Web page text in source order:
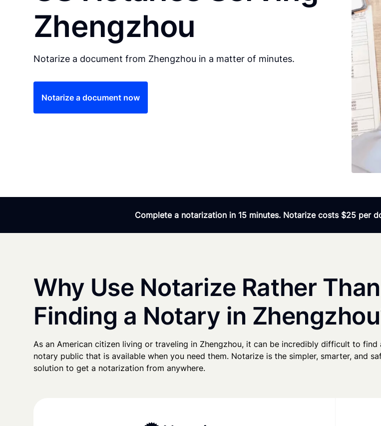
Zhengzhou
Notarize a document from Zhengzhou in a matter of minutes.
Notarize a document now
Complete a notarization in 15 minutes. Notarize costs $25 per
Why Use Notarize Rather Than
Finding a Notary in
As an American citizen living or traveling in Zhengzhou, it can be incredibly difficult to find
notary public that is available when you need them. Notarize is the simpler, smarter, and
solution to get a notarization from anywhere.